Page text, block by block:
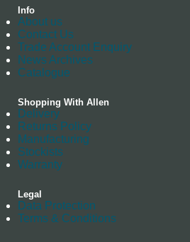
Info
About us
Contact Us
Trade Account Enquiry
News Archives
Catalogue
Shopping With Allen
Delivery
Returns Policy
Manufacturing
Stockists
Warranty
Legal
Data Protection
Terms & Conditions